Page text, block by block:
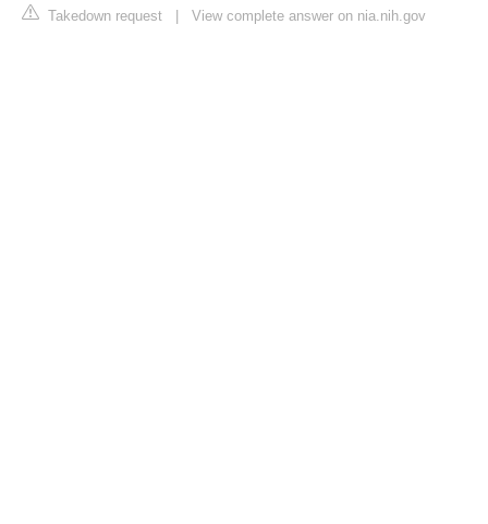
Takedown request View complete answer on nia.nih.gov